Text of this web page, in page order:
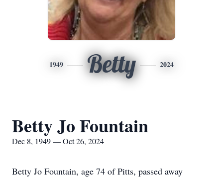
1949 Betty 2024
Betty Jo Fountain
Dec 8, 1949 — Oct 26, 2024
Betty Jo Fountain, age 74 of Pitts, passed away